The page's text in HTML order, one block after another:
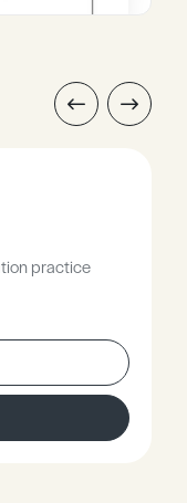
practice